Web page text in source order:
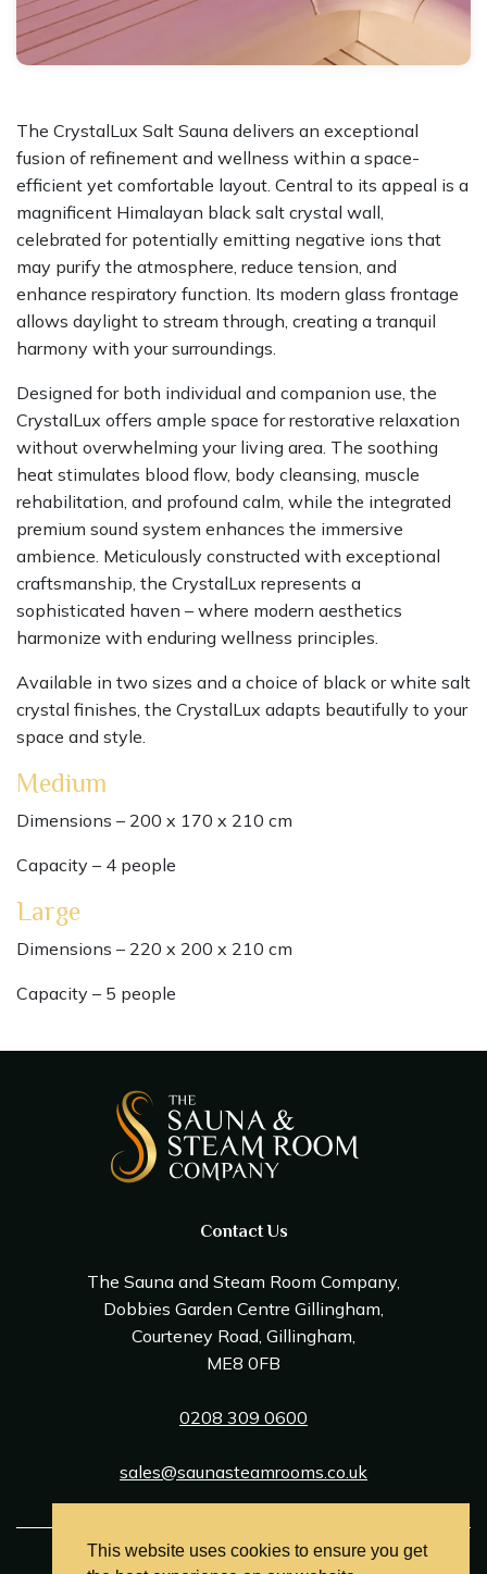
The CrystalLux Salt Sauna delivers an exceptional
fusion of refinement and wellness within a space-
efficient yet comfortable layout. Central to its appeal is a
magnificent Himalayan black salt crystal wall,
celebrated for potentially emitting negative ions that
may purify the atmosphere, reduce tension, and
enhance respiratory function. Its modern glass frontage
allows daylight to stream through, creating a tranquil
harmony with your surroundings.
Designed for both individual and companion use, the
CrystalLux offers ample space for restorative relaxation
without overwhelming your living area. The soothing
heat stimulates blood flow, body cleansing, muscle
rehabilitation, and profound calm, while the integrated
premium sound system enhances the immersive
ambience. Meticulously constructed with exceptional
craftsmanship, the CrystalLux represents a
sophisticated haven – where modern aesthetics
harmonize with enduring wellness principles.
Available in two sizes and a choice of black or white salt
crystal finishes, the CrystalLux adapts beautifully to your
space and style.
Medium
Dimensions – 200 x 170 x 210 cm
Capacity – 4 people
Large
Dimensions – 220 x 200 x 210 cm
Capacity – 5 people
Contact Us
The Sauna and Steam Room Company,
Dobbies Garden Centre Gillingham,
Courteney Road, Gillingham,
ME8 0FB
0208 309 0600
sales@saunasteamrooms.co.uk
© Sauna & Steam Room Company 2026
This website uses cookies to ensure you get